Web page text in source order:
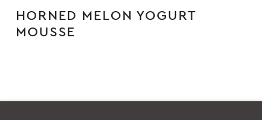
HORNED MELON YOGURT
MOUSSE